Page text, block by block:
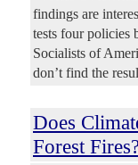
findings are
tests four policies
Socialists of
don’t find the
Does
Forest